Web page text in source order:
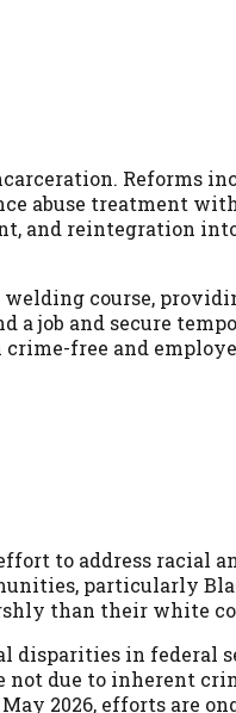
Reforms
abuse treatment
and reintegration
course,
job and secure
free and
to address racial
particularly
than their white
disparities in federal
not due to inherent
2026, efforts are